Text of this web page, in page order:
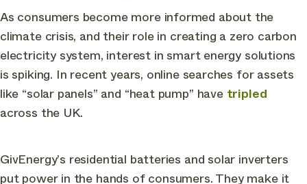
As consumers become more informed about the
climate crisis, and their role in creating a zero carbon
electricity system, interest in smart energy solutions
is spiking. In recent years, online searches for assets
like “solar panels” and “heat pump” have tripled
across the UK.
GivEnergy’s residential batteries and solar inverters
put power in the hands of consumers. They make it